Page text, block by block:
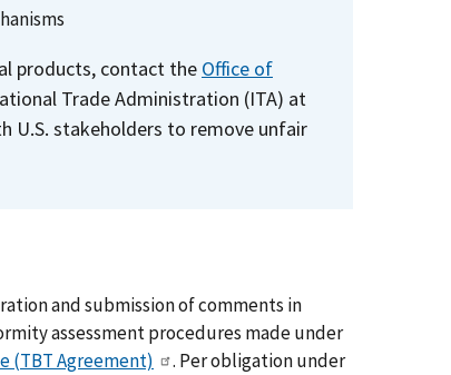
products, contact the Office of
Trade Administration (ITA) at
U.S. stakeholders to remove unfair
and submission of comments in
assessment procedures made under
(TBT Agreement)
. Per obligation under